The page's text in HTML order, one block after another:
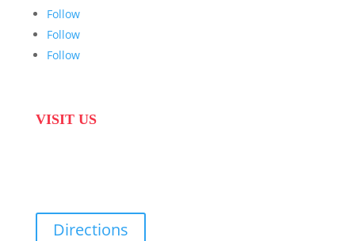
Follow
Follow
Follow
VISIT US
Directions